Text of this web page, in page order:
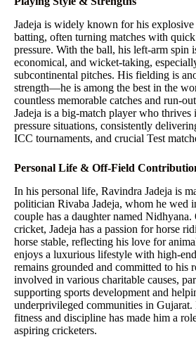
Jadeja is widely known for his
batting, often turning matches with
pressure. With the ball, his left-arm spin
economical, and wicket-taking,
subcontinental pitches. His fielding is
strength—he is among the best in the
countless memorable catches and run-
Jadeja is a big-match player who thrives
pressure situations, consistently
ICC tournaments, and crucial Test
Personal Life & Off-Field
In his personal life, Ravindra Jadeja is
politician Rivaba Jadeja, whom he wed
couple has a daughter named Nidhyana.
cricket, Jadeja has a passion for horse
horse stable, reflecting his love for
enjoys a luxurious lifestyle with high-
remains grounded and committed to his
involved in various charitable causes,
supporting sports development and
underprivileged communities in Gujarat.
fitness and discipline has made him a
aspiring cricketers.